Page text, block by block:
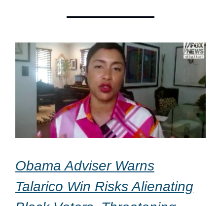
Obama Adviser Warns
Talarico Win Risks Alienating